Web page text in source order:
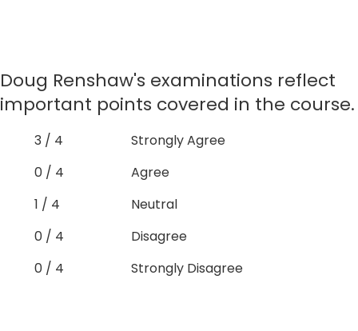
Doug Renshaw's examinations reflect
important points covered in the course.
3 / 4
Strongly Agree
0 / 4
Agree
1 / 4
Neutral
0 / 4
Disagree
0 / 4
Strongly Disagree